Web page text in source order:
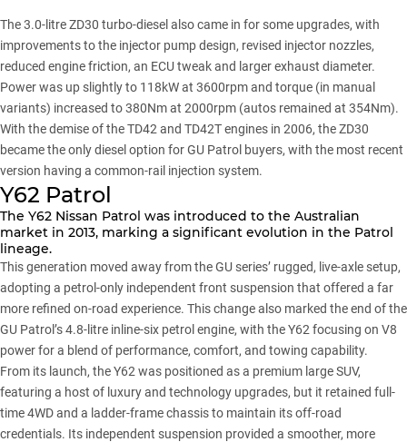
The 3.0-litre ZD30 turbo-diesel also came in for some upgrades, with
improvements to the injector pump design, revised injector nozzles,
reduced engine friction, an ECU tweak and larger exhaust diameter.
Power was up slightly to 118kW at 3600rpm and torque (in manual
variants) increased to 380Nm at 2000rpm (autos remained at 354Nm).
With the demise of the TD42 and TD42T engines in 2006, the ZD30
became the only diesel option for GU Patrol buyers, with the most recent
version having a common-rail injection system.
Y62 Patrol
The Y62 Nissan Patrol was introduced to the Australian
market in 2013, marking a significant evolution in the Patrol
lineage.
This generation moved away from the GU series’ rugged, live-axle setup,
adopting a petrol-only independent front suspension that offered a far
more refined on-road experience. This change also marked the end of the
GU Patrol’s 4.8-litre inline-six petrol engine, with the Y62 focusing on V8
power for a blend of performance, comfort, and towing capability.
From its launch, the Y62 was positioned as a premium large SUV,
featuring a host of luxury and technology upgrades, but it retained full-
time 4WD and a ladder-frame chassis to maintain its off-road
credentials. Its independent suspension provided a smoother, more